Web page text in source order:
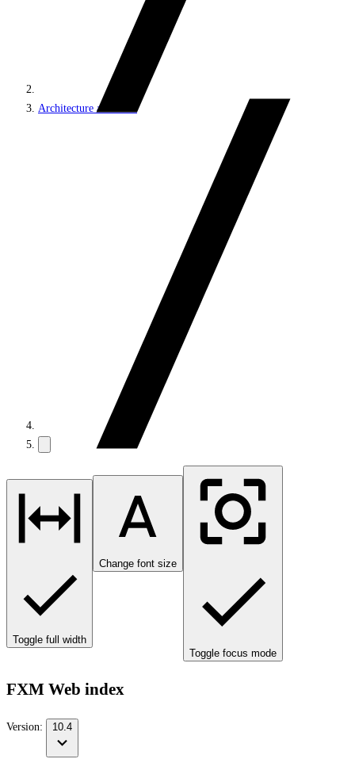
Architecture and roles
Toggle full width
Change font size
Toggle focus mode
FXM Web index
Version: 10.4